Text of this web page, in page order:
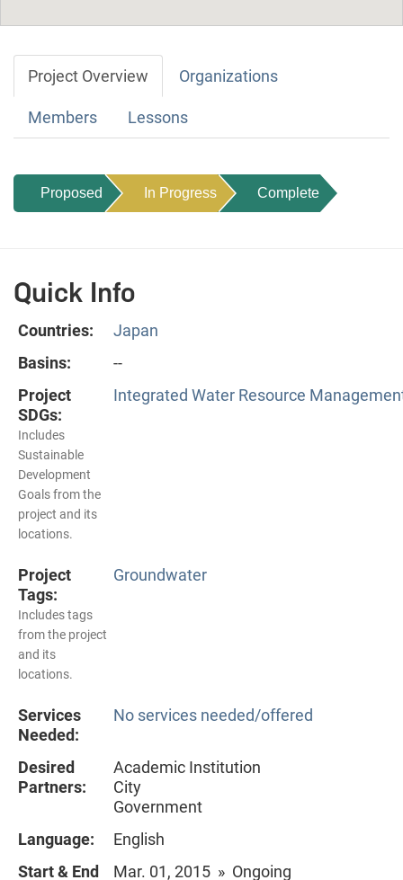
Project Overview Organizations
Members Lessons
Proposed In Progress Complete
Quick Info
Countries:
Japan
Basins:
--
Project
SDGs:
Includes
Sustainable
Development
Goals from the
project and its
locations.
Integrated Water Resource
Project
Tags:
Includes tags
from the project
and its
locations.
Groundwater
Services
Needed:
No services needed/offered
Desired
Partners:
Academic Institution
City
Government
Language:
English
Start & End
Mar. 01, 2015 » Ongoing